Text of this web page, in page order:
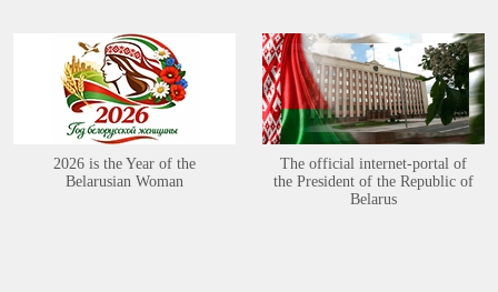
2026 is the Year of the
Belarusian Woman
The official internet-portal of
the President of the Republic of
Belarus